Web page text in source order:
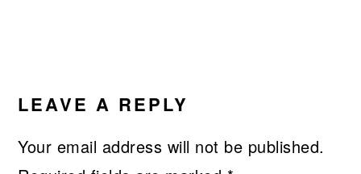
LEAVE A REPLY
Your email address will not be published.